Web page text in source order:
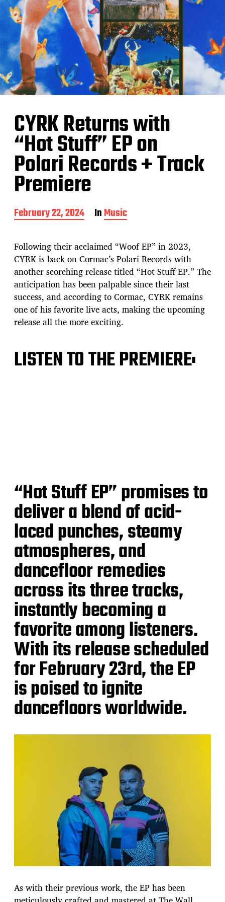
CYRK Returns with
“Hot Stuff” EP on
Polari Records + Track
Premiere
P
o
t
d
a
t
e
February 22, 2024 InMusic
Following their acclaimed “Woof EP” in 2023,
CYRK is back on Cormac’s Polari Records with
another scorching release titled “Hot Stuff EP.” The
anticipation has been palpable since their last
success, and according to Cormac, CYRK remains
one of his favorite live acts, making the upcoming
release all the more exciting.
LISTEN TO THE PREMIERE:
“Hot Stuff EP” promises to
deliver a blend of acid-
laced punches, steamy
atmospheres, and
dancefloor remedies
across its three tracks,
instantly becoming a
favorite among listeners.
With its release scheduled
for February 23rd, the EP
is poised to ignite
dancefloors worldwide.
As with their previous work, the EP has been